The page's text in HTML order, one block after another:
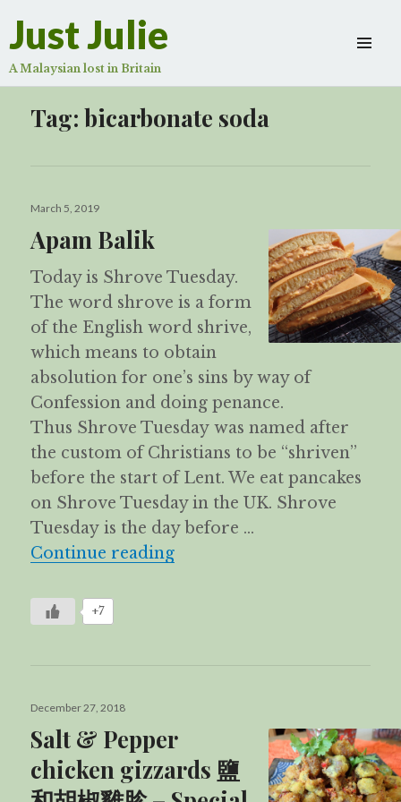
Just Julie
A Malaysian lost in Britain
Tag:bicarbonate soda
Posted
March 5, 2019
Apam Balik
Today is Shrove Tuesday.
The word shrove is a form
of the English word shrive,
which means to obtain
absolution for one’s sins by way of
Confession and doing penance.
Thus Shrove Tuesday was named after
the custom of Christians to be “shriven”
before the start of Lent. We eat pancakes
on Shrove Tuesday in the UK. Shrove
Tuesday is the day before …
Continue readingApam Balik
+7
Posted
December 27, 2018
Salt & Pepper
chicken gizzards 鹽